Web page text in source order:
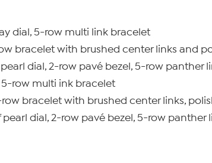
dial, 5-row multi link bracelet
bracelet with brushed center links and
dial, 2-row pavé bezel, 5-row panther
row multi ink bracelet
bracelet with brushed center links,
dial, 2-row pavé bezel, 5-row panther